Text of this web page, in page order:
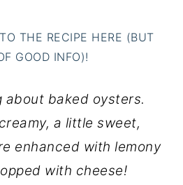
THE RECIPE HERE (BUT
GOOD INFO)!
about baked oysters.
a little sweet,
enhanced with lemony
with cheese!